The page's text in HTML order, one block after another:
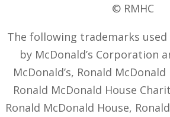
© RMHC
The following trademarks
by McDonald’s Corporation
McDonald’s, Ronald
Ronald McDonald House
Ronald McDonald House,